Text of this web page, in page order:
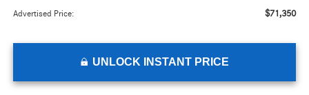
Advertised Price: $71,350
UNLOCK INSTANT PRICE